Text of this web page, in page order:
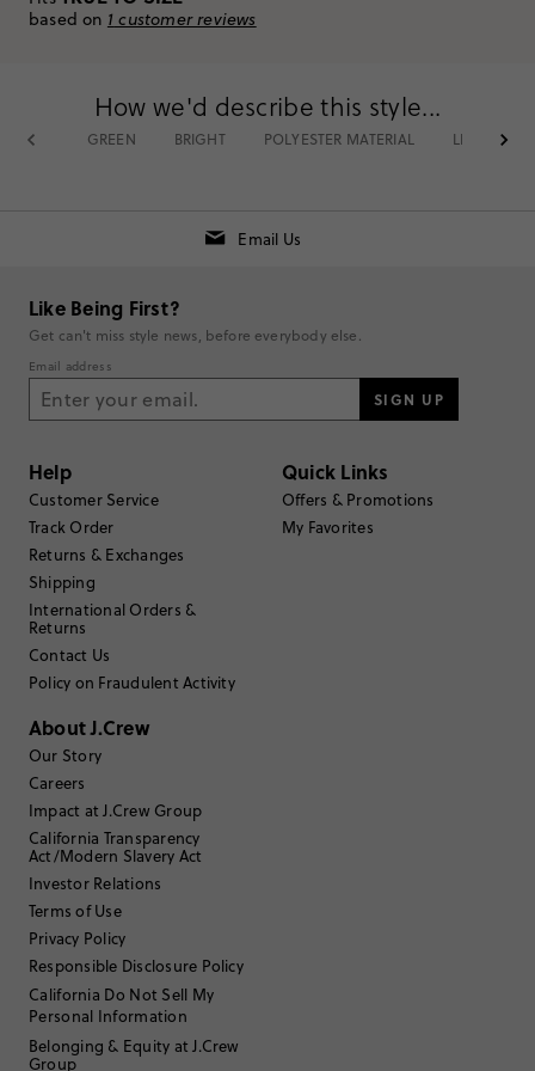
Select stores.
Item CX942.
based on 1 customer reviews
Rating
5
Filter Reviews
Sort by
Sozlo
Age:17 or under
Body Type:Petite
Height :Under 5'0"
Size Purchased
Review submitted for promo eligibility.
Daughter in mesh
July 1, 2026
Bought matching shorts for my 5 yo daughter
Helpful?
(0) (0)
How we'd describe this style...
GREEN BRIGHT POLYESTER MATERIAL LIGHT
Email Us
Like Being First?
Get can't miss style news, before everybody else.
Email address
SIGN UP
Help
Customer Service
Track Order
Returns & Exchanges
Shipping
International Orders &
Returns
Contact Us
Policy on Fraudulent Activity
Quick Links
Offers & Promotions
My Favorites
About J.Crew
Our Story
Careers
Impact at J.Crew Group
California Transparency
Act/Modern Slavery Act
Investor Relations
Terms of Use
Privacy Policy
Responsible Disclosure Policy
California Do Not Sell My
Personal Information
Belonging & Equity at J.Crew
Group